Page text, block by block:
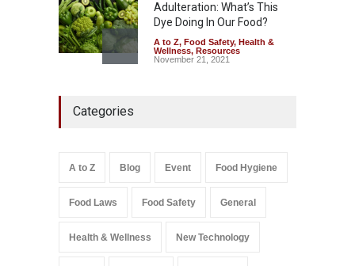
Adulteration: What’s This
Dye Doing In Our Food?
A to Z, Food Safety, Health &
Wellness, Resources
November 21, 2021
Salmonella In Baby Food
Categories
A to Z Blog Event Food Hygiene
Food Laws Food Safety General
Health & Wellness New Technology